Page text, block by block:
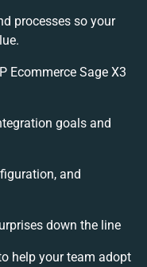
processes so your
Ecommerce Sage X3
goals and
and
down the line
help your team adopt